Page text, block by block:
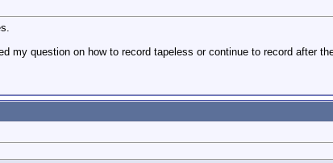
my question on how to record tapeless or continue to record after